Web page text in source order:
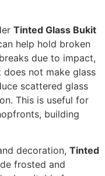
Tinted Glass Bukit
help hold broken
due to impact,
not make glass
scattered glass
This is useful for
building
decoration, Tinted
frosted and